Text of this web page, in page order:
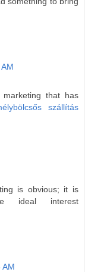
that has
szállítás
is obvious; it is
ideal interest
AM